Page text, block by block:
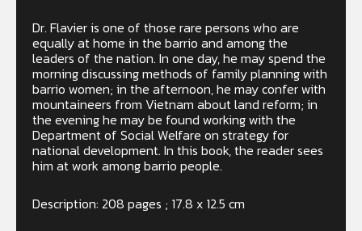
Dr. Flavier is one of those rare persons who are
equally at home in the barrio and among the
leaders of the nation. In one day, he may spend the
morning discussing methods of family planning with
barrio women; in the afternoon, he may confer with
mountaineers from Vietnam about land reform; in
the evening he may be found working with the
Department of Social Welfare on strategy for
national development. In this book, the reader sees
him at work among barrio people.
Description: 208 pages ; 17.8 x 12.5 cm